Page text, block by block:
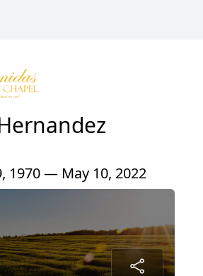
1970 — May 10, 2022